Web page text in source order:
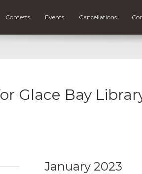
Contests Events Cancellations
Glace Bay
January 2023